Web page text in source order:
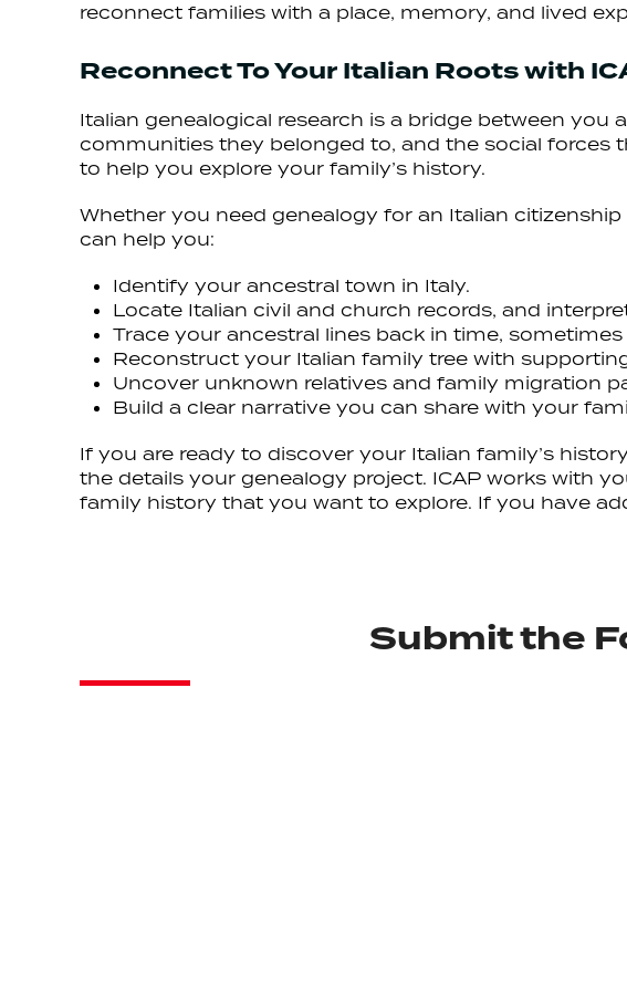
reconnect families with a place, memory, and lived
Reconnect To Your Italian Roots with
Italian genealogical research is a bridge between
communities they belonged to, and the social forces
to help you explore your family’s history.
Whether you need genealogy for an Italian
can help you:
Identify your ancestral town in Italy.
Locate Italian civil and church records, and
Trace your ancestral lines back in time,
Reconstruct your Italian family tree with
Uncover unknown relatives and family migration
Build a clear narrative you can share with your
If you are ready to discover your Italian family’s
the details your genealogy project. ICAP works with
family history that you want to explore. If you have
Submit the